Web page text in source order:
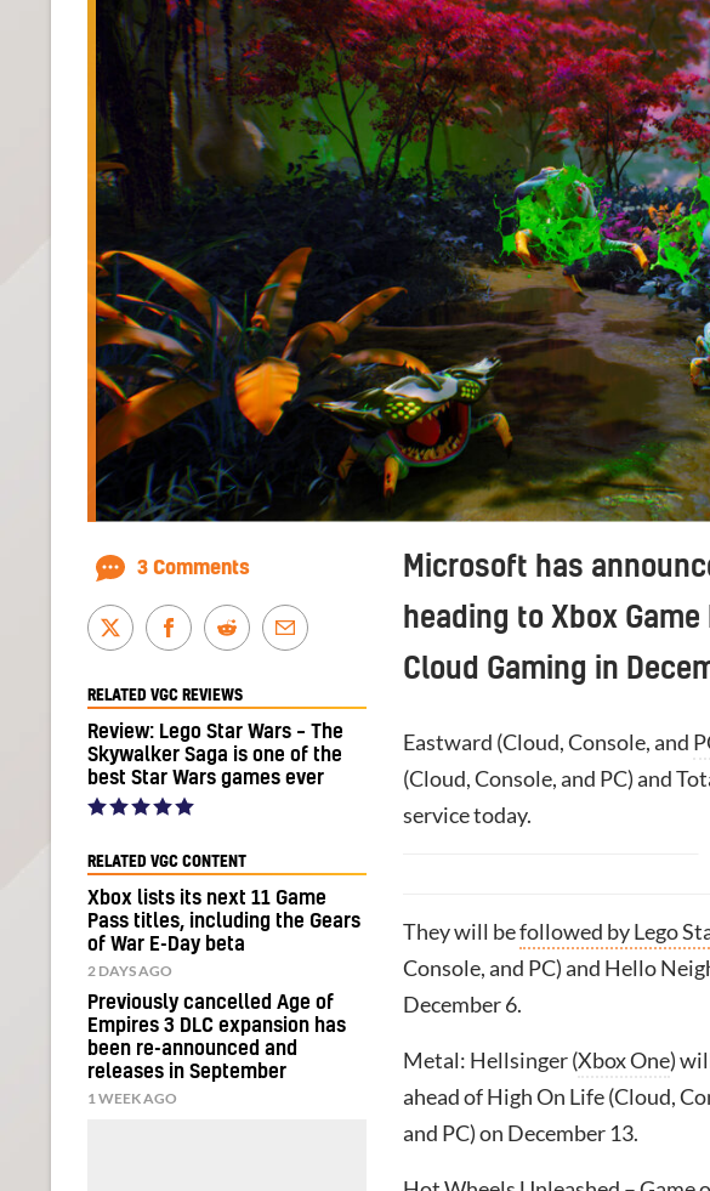
Microsoft has
heading to Xbox
Cloud Gaming in
Eastward (Cloud, Console, and
(Cloud, Console, and PC) and
service today.
They will befollowed by Lego
Console, and PC) and Hello
December 6.
Metal: Hellsinger (Xbox One)
ahead of High On Life (Cloud,
and PC) on December 13.
3 Comments
RELATED VGC REVIEWS
Review: Lego Star Wars – The
Skywalker Saga is one of the
best Star Wars games ever
RELATED VGC CONTENT
Xbox lists its next 11 Game
Pass titles, including the Gears
of War E-Day beta
2 DAYS AGO
Previously cancelled Age of
Empires 3 DLC expansion has
been re-announced and
releases in September
1 WEEK AGO